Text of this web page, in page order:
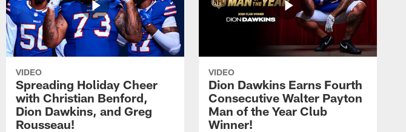
VIDEO
Spreading Holiday Cheer
with Christian Benford,
Dion Dawkins, and Greg
Rousseau!
VIDEO
Dion Dawkins Earns Fourth
Consecutive Walter Payton
Man of the Year Club
Winner!